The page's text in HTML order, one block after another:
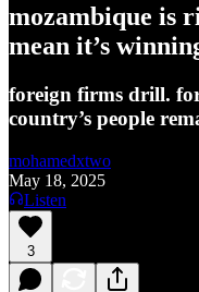
mozambique is
mean it’s
foreign firms drill.
country’s people
mohamedxtwo
May 18, 2025
Listen
3